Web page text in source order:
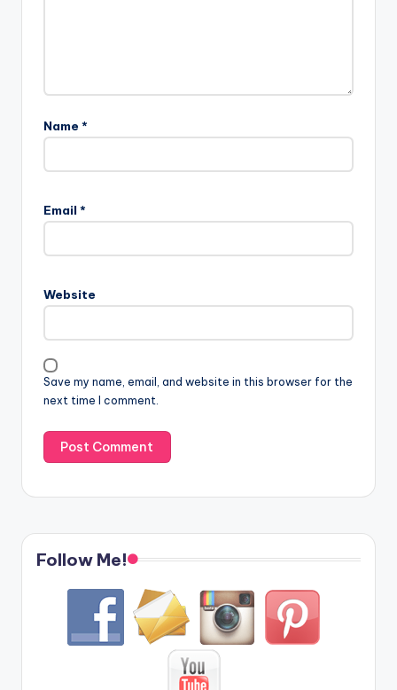
Name *
Email *
Website
Save my name, email, and website in this browser for the
next time I comment.
Follow Me!